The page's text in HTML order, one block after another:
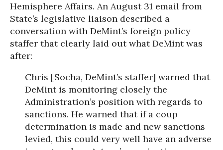
Hemisphere Affairs. An August 31 email from
State’s legislative liaison described a
conversation with DeMint’s foreign policy
staffer that clearly laid out what DeMint was
after:
Chris [Socha, DeMint’s staffer] warned that
DeMint is monitoring closely the
Administration’s position with regards to
sanctions. He warned that if a coup
determination is made and new sanctions
levied, this could very well have an adverse